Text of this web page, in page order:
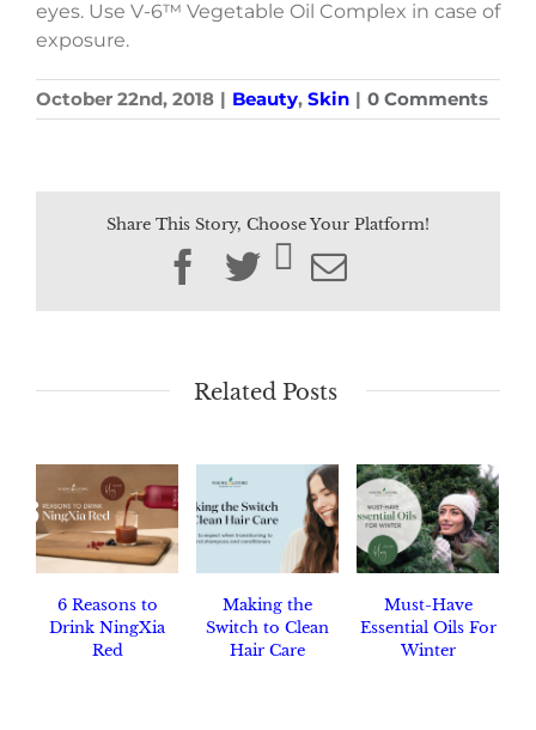
eyes. Use V-6™ Vegetable Oil Complex in case of
exposure.
October 22nd, 2018 | Beauty, Skin | 0 Comments
Share This Story, Choose Your Platform!
Facebook
TwitterEmail
Related Posts
6 Reasons to
Drink NingXia
Red
Making the
Switch to Clean
Hair Care
Must-Have
Essential Oils For
Winter